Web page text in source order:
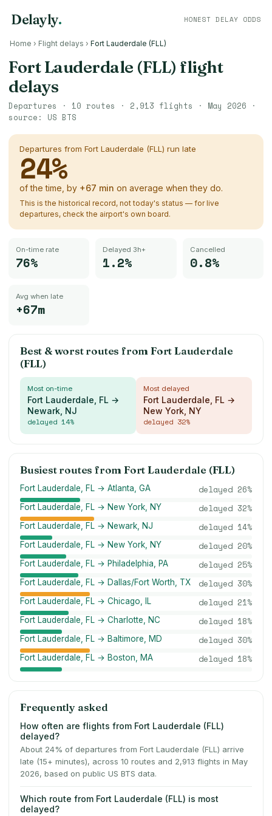
Delayly. HONEST DELAY ODDS
Home › Flight delays › Fort Lauderdale (FLL)
Fort Lauderdale (FLL) flight
delays
Departures · 10 routes · 2,913 flights · May 2026 ·
source: US BTS
Departures from Fort Lauderdale (FLL) run late
24%
of the time, by +67 min on average when they do.
This is the historical record, not today's status — for live
departures, check the airport's own board.
On-time rate
76%
Delayed 3h+
1.2%
Cancelled
0.8%
Avg when late
+67m
Best & worst routes fromFort Lauderdale
(FLL)
Most on-time
Fort Lauderdale, FL →
Newark, NJ
delayed 14%
Most delayed
Fort Lauderdale, FL →
New York, NY
delayed 32%
Busiest routes fromFort Lauderdale (FLL)
Fort Lauderdale, FL → Atlanta, GA delayed 26%
Fort Lauderdale, FL → New York, NY delayed 32%
Fort Lauderdale, FL → Newark, NJ delayed 14%
Fort Lauderdale, FL → New York, NY delayed 20%
Fort Lauderdale, FL → Philadelphia, PA delayed 25%
Fort Lauderdale, FL → Dallas/Fort Worth, TX delayed 30%
Fort Lauderdale, FL → Chicago, IL delayed 21%
Fort Lauderdale, FL → Charlotte, NC delayed 18%
Fort Lauderdale, FL → Baltimore, MD delayed 30%
Fort Lauderdale, FL → Boston, MA delayed 18%
Frequently asked
How often are flights from Fort Lauderdale (FLL)
delayed?
About 24% of departures from Fort Lauderdale (FLL) arrive
late (15+ minutes), across 10 routes and 2,913 flights in May
2026, based on public US BTS data.
Which route from Fort Lauderdale (FLL) is most
delayed?